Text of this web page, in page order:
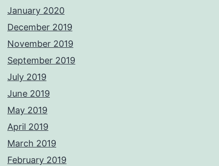
January 2020
December 2019
November 2019
September 2019
July 2019
June 2019
May 2019
April 2019
March 2019
February 2019